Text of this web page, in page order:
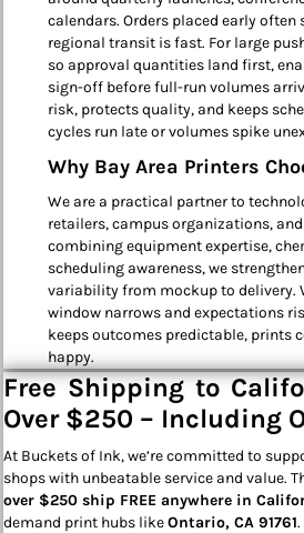
calendars. Orders placed early often
regional transit is fast. For large
so approval quantities land first,
sign-off before full-run volumes
risk, protects quality, and keeps
cycles run late or volumes spike
Why Bay Area Printers
We are a practical partner to
retailers, campus organizations,
combining equipment expertise,
scheduling awareness, we
variability from mockup to delivery.
window narrows and expectations
keeps outcomes predictable, prints
happy.
Free Shipping to
Over $250 – Including
At Buckets of Ink, we’re committed to
shops with unbeatable service and value.
over $250 ship FREE anywhere in
demand print hubs likeOntario, CA 91761